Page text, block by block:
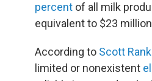
percent of all milk
equivalent to $23
According to Scott
limited or nonexistent